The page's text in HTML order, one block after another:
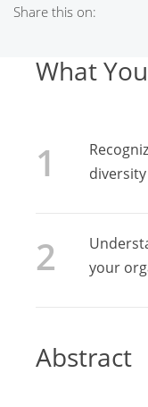
Share this on:
What
your
Abstract